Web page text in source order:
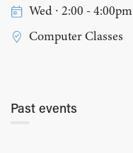
Wed ∙ 2:00 - 4:00pm
Computer Classes
Past events